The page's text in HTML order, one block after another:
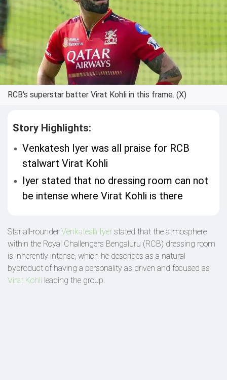
RCB's superstar batter Virat Kohli in this frame. (X)
Story Highlights:
Venkatesh Iyer was all praise for RCB
stalwart Virat Kohli
Iyer stated that no dressing room can not
be intense where Virat Kohli is there
Star all-rounder Venkatesh Iyer stated that the atmosphere
within the Royal Challengers Bengaluru (RCB) dressing room
is inherently intense, which he describes as a natural
byproduct of having a personality as driven and focused as
Virat Kohli leading the group.